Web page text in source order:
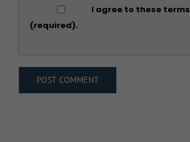
I agree to these terms
(required).